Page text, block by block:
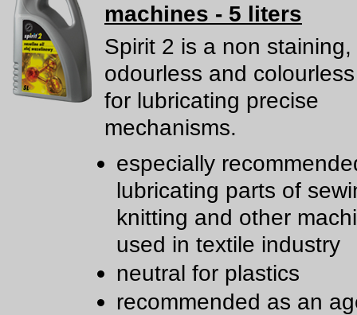
machines - 5 liters
Spirit 2 is a non staining,
odourless and
for lubricating precise
mechanisms.
especially
lubricating parts of
knitting and other
used in textile industry
neutral for plastics
recommended as an